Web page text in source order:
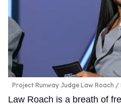
Project Runway Judge Law Roach
Law Roach is a breath of